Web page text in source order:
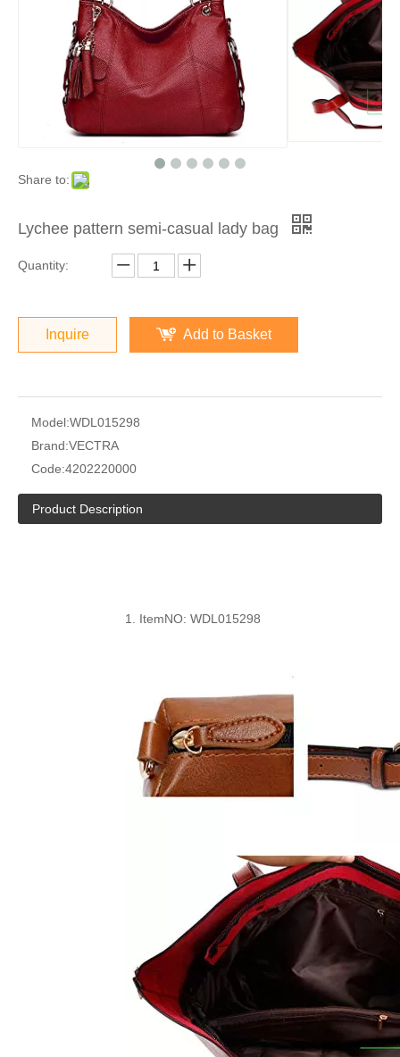
Share to:
Lychee pattern semi-casual lady bag
Quantity:
Inquire Add to Basket
Model:WDL015298
Brand:VECTRA
Code:4202220000
Product Description
1. ItemNO: WDL015298